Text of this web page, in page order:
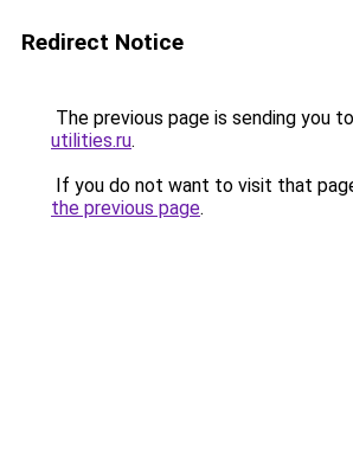
Redirect Notice
The previous page is sending you to
utilities.ru.
If you do not want to visit that
the previous page.